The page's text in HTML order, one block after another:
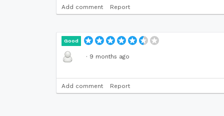
Add comment Report
Good
· 9 months ago
Add comment Report